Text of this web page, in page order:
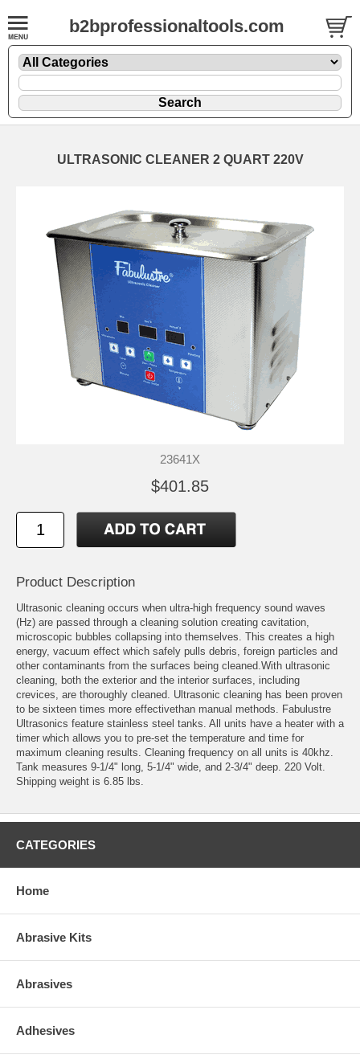
b2bprofessionaltools.com
ULTRASONIC CLEANER 2 QUART 220V
23641X
$401.85
Product Description
Ultrasonic cleaning occurs when ultra-high frequency sound waves
(Hz) are passed through a cleaning solution creating cavitation,
microscopic bubbles collapsing into themselves. This creates a high
energy, vacuum effect which safely pulls debris, foreign particles and
other contaminants from the surfaces being cleaned.With ultrasonic
cleaning, both the exterior and the interior surfaces, including
crevices, are thoroughly cleaned. Ultrasonic cleaning has been proven
to be sixteen times more effectivethan manual methods. Fabulustre
Ultrasonics feature stainless steel tanks. All units have a heater with a
timer which allows you to pre-set the temperature and time for
maximum cleaning results. Cleaning frequency on all units is 40khz.
Tank measures 9-1/4" long, 5-1/4" wide, and 2-3/4" deep. 220 Volt.
Shipping weight is 6.85 lbs.
CATEGORIES
Home
Abrasive Kits
Abrasives
Adhesives